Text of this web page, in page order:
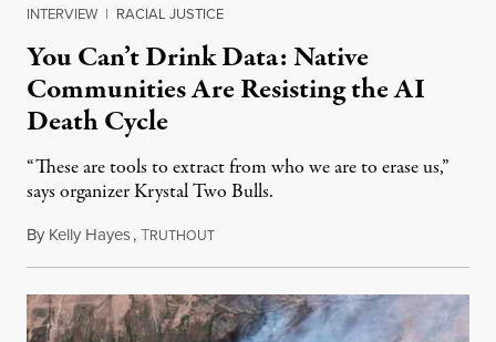
INTERVIEW | RACIAL JUSTICE
You Can’t Drink Data: Native
Communities Are Resisting the AI
Death Cycle
“These are tools to extract from who we are to erase us,”
says organizer Krystal Two Bulls.
By Kelly Hayes,TRUTHOUTAugust 6, 2026